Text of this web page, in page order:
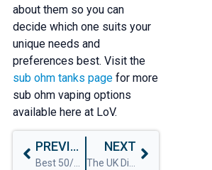
about them so you can
decide which one suits your
unique needs and
preferences best. Visit the
sub ohm tanks pagefor more
sub ohm vaping options
available here at LoV.
PREVIOUS
Best 50/50 Shortfills Of 2024
NEXT
The UK Disposable Vape Ban: What You Need to Know